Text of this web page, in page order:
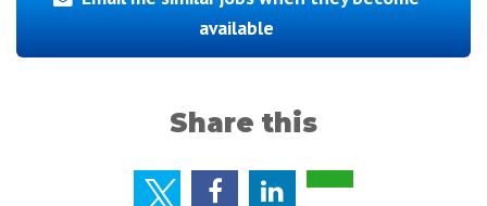
available
Share this